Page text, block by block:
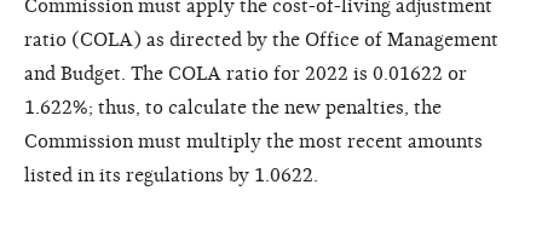
Commission must apply the cost-of-living adjustment
ratio (COLA) as directed by the Office of Management
and Budget. The COLA ratio for 2022 is 0.01622 or
1.622%; thus, to calculate the new penalties, the
Commission must multiply the most recent amounts
listed in its regulations by 1.0622.